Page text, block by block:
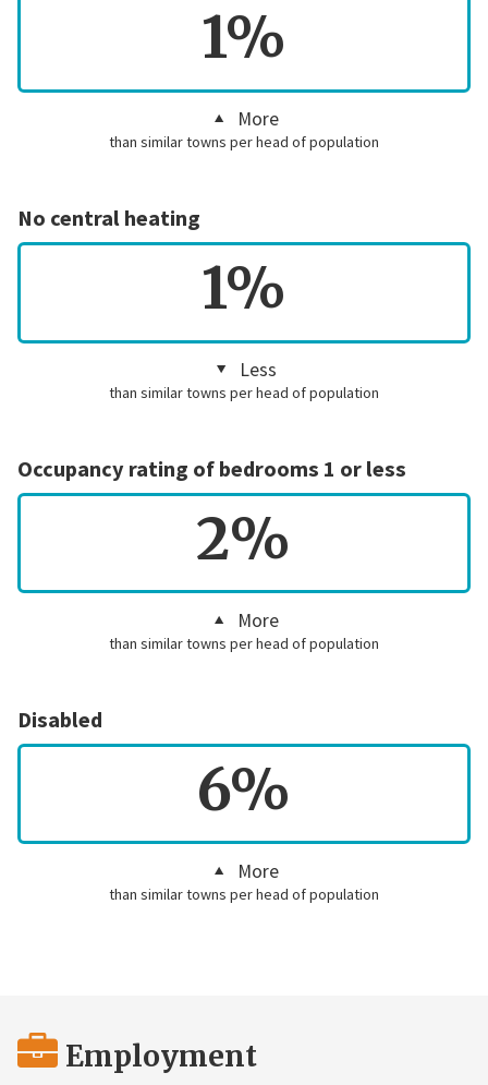
1%
More
than similar towns per head of population
No central heating
1%
Less
than similar towns per head of population
Occupancy rating of bedrooms 1 or less
2%
More
than similar towns per head of population
Disabled
6%
More
than similar towns per head of population
Employment